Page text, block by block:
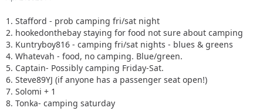
1. Stafford - prob camping fri/sat night
2. hookedonthebay staying for food not sure about camping
3. Kuntryboy816 - camping fri/sat nights - blues & greens
4. Whatevah - food, no camping. Blue/green.
5. Captain- Possibly camping Friday-Sat.
6. Steve89YJ (if anyone has a passenger seat open!)
7. Solomi + 1
8. Tonka- camping saturday